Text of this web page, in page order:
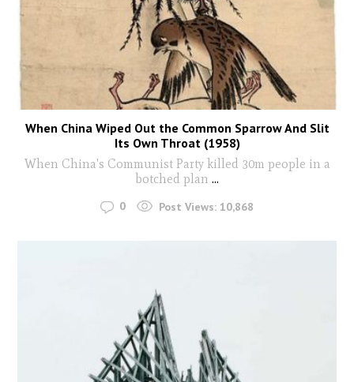
When China Wiped Out the Common Sparrow And Slit
Its Own Throat (1958)
When China's Communist Party killed 30m people in a
botched plan ...
0 Post Views: 10,868